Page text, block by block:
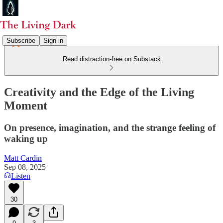
Subscribe Sign in
Read distraction-free on Substack
Creativity and the Edge of the Living
Moment
On presence, imagination, and the strange feeling of
waking up
Matt Cardin
Sep 08, 2025
Listen
30